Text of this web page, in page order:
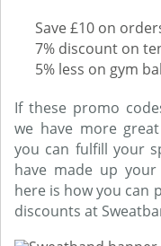
Save £10 on
7% discount on
5% less on gym
If these promo
we have more
you can fulfill your
have made up
here is how you can
discounts at